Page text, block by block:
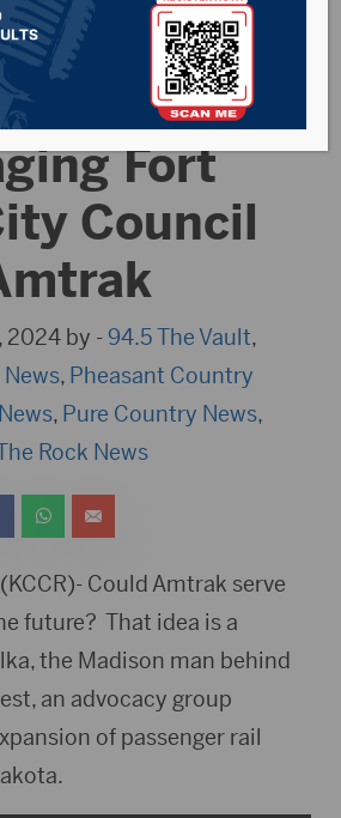
Fort
Council
2024 by -94.5 The Vault,
, Pheasant Country
, Pure Country News,
Rock News
Could Amtrak serve
future? That idea is a
the Madison man behind
an advocacy group
of passenger rail